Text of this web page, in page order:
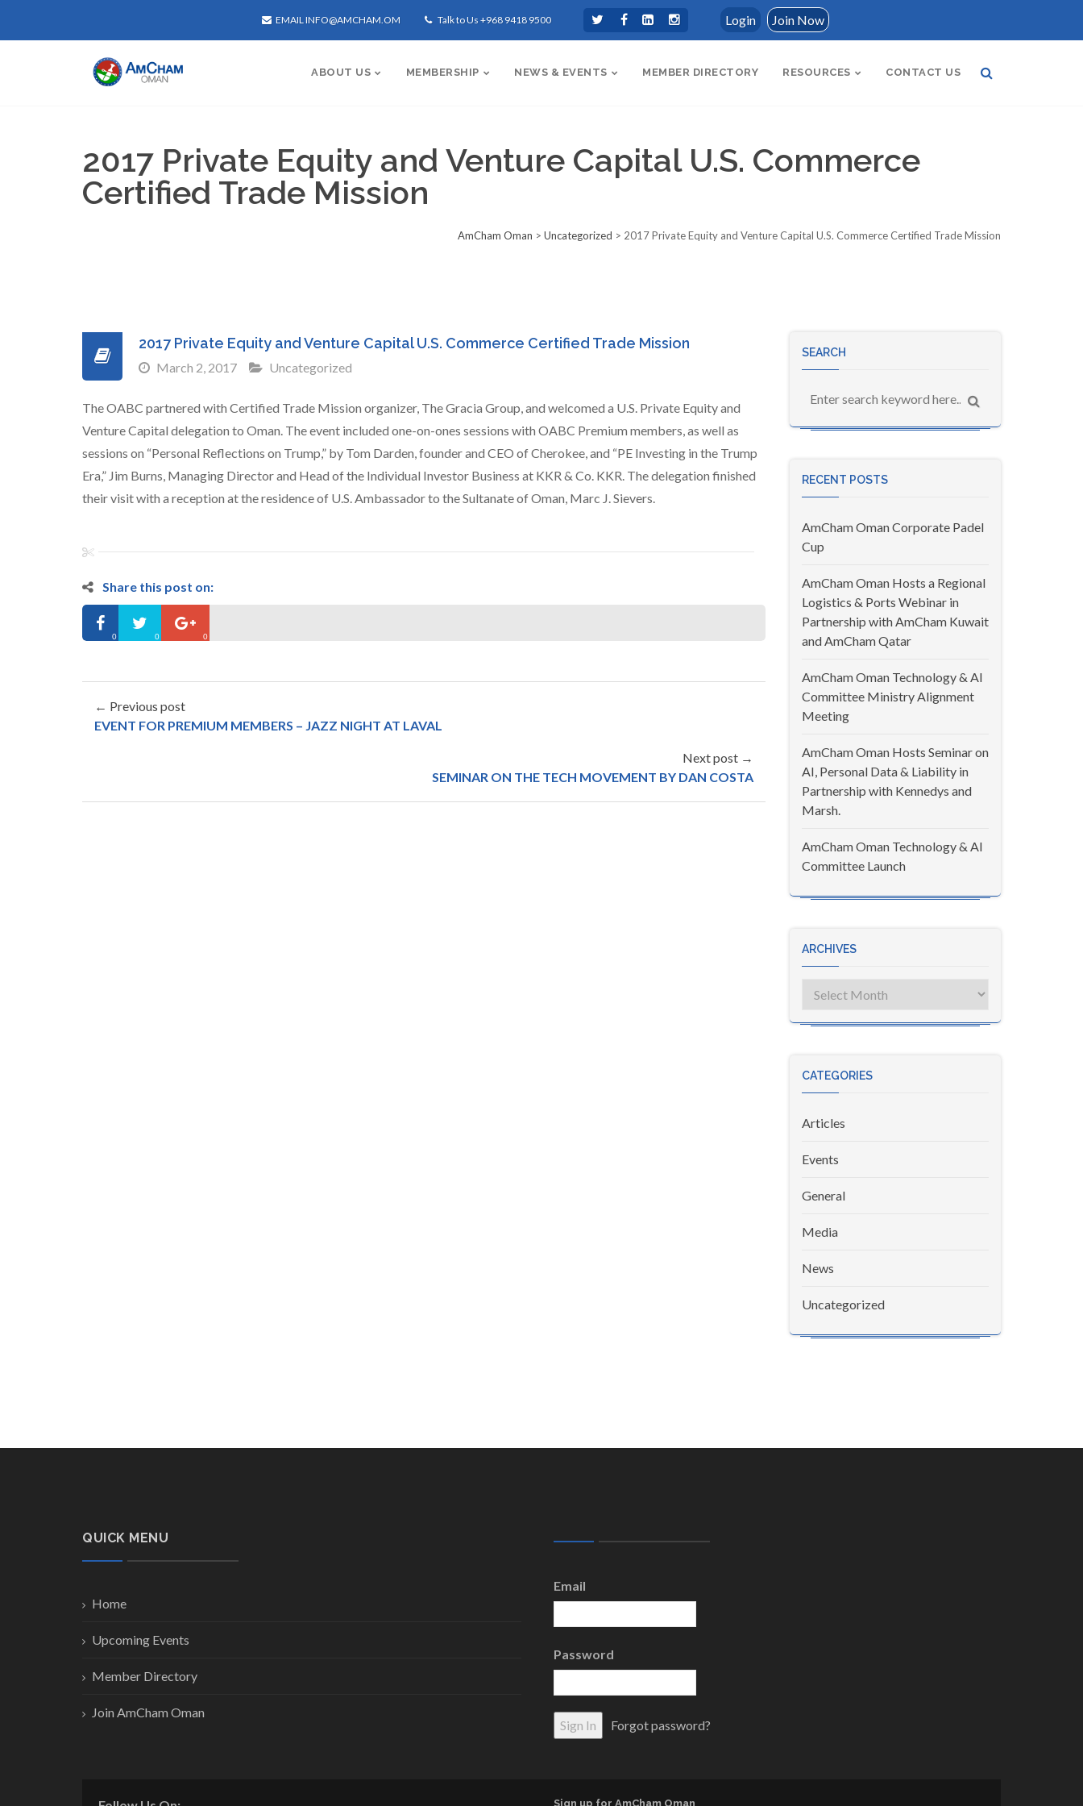
EMAIL INFO@AMCHAM.OM Talk to Us +968 9418 9500 Login Join Now
ABOUT US MEMBERSHIP NEWS & EVENTS MEMBER DIRECTORY RESOURCES CONTACT US
2017 Private Equity and Venture Capital U.S. Commerce
Certified Trade Mission
AmCham Oman > Uncategorized > 2017 Private Equity and Venture Capital U.S. Commerce Certified Trade Mission
2017 Private Equity and Venture Capital U.S. Commerce Certified Trade Mission
March 2, 2017 Uncategorized
The OABC partnered with Certified Trade Mission organizer, The Gracia Group, and welcomed a U.S. Private Equity and
Venture Capital delegation to Oman. The event included one-on-ones sessions with OABC Premium members, as well as
sessions on “Personal Reflections on Trump,” by Tom Darden, founder and CEO of Cherokee, and “PE Investing in the Trump
Era,” Jim Burns, Managing Director and Head of the Individual Investor Business at KKR & Co. KKR. The delegation finished
their visit with a reception at the residence of U.S. Ambassador to the Sultanate of Oman, Marc J. Sievers.
Share this post on:
0 0 0
← Previous post
EVENT FOR PREMIUM MEMBERS – JAZZ NIGHT AT LAVAL
Next post →
SEMINAR ON THE TECH MOVEMENT BY DAN COSTA
SEARCH
RECENT POSTS
AmCham Oman Corporate Padel
Cup
AmCham Oman Hosts a Regional
Logistics & Ports Webinar in
Partnership with AmCham Kuwait
and AmCham Qatar
AmCham Oman Technology & AI
Committee Ministry Alignment
Meeting
AmCham Oman Hosts Seminar on
AI, Personal Data & Liability in
Partnership with Kennedys and
Marsh.
AmCham Oman Technology & AI
Committee Launch
ARCHIVES
Archives
CATEGORIES
Articles
Events
General
Media
News
Uncategorized
QUICK MENU
Home
Upcoming Events
Member Directory
Join AmCham Oman
Email
Password
Forgot password?
Sign up for AmCham Oman